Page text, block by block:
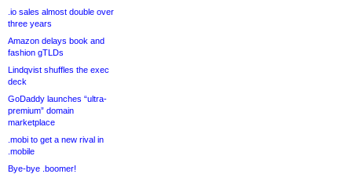
.io sales almost double over
three years
Amazon delays book and
fashion gTLDs
Lindqvist shuffles the exec
deck
GoDaddy launches “ultra-
premium” domain
marketplace
.mobi to get a new rival in
.mobile
Bye-bye .boomer!